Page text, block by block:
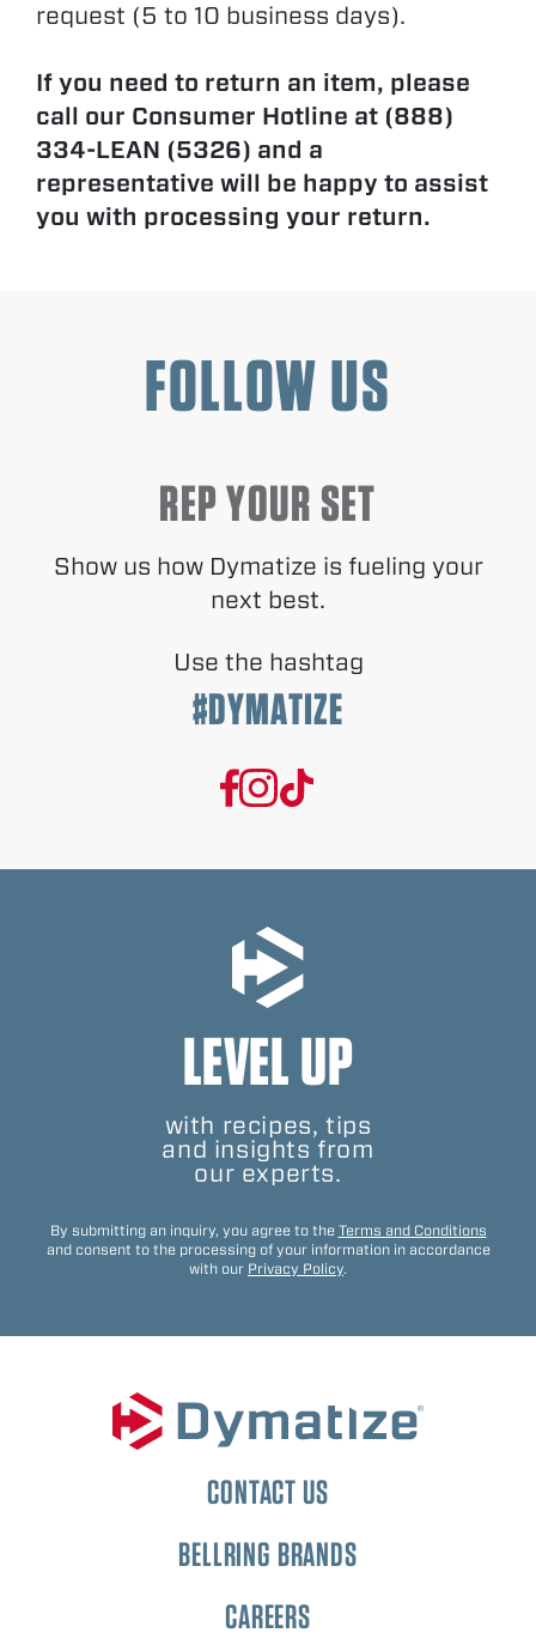
request (5 to 10 business days).
If you need to return an item, please
call our Consumer Hotline at (888)
334-LEAN (5326) and a
representative will be happy to assist
you with processing your return.
FOLLOW US
REP YOUR SET
Show us how Dymatize is fueling your
next best.
Use the hashtag
#DYMATIZE
LEVEL UP
with recipes, tips
and insights from
our experts.
By submitting an inquiry, you agree to the Terms and Conditions
and consent to the processing of your information in accordance
with our Privacy Policy.
CONTACT US
BELLRING BRANDS
CAREERS